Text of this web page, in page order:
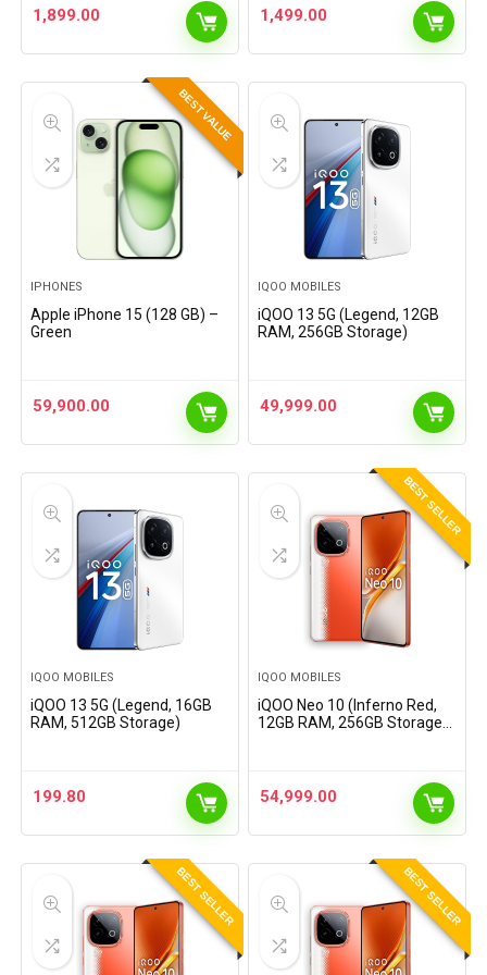
1,899.00 1,499.00
BEST VALUE
IPHONES
Apple iPhone 15 (128 GB) –
Green
59,900.00
IQOO MOBILES
iQOO 13 5G (Legend, 12GB
RAM, 256GB Storage)
49,999.00
IQOO MOBILES
iQOO 13 5G (Legend, 16GB
RAM, 512GB Storage)
199.80
BEST SELLER
IQOO MOBILES
iQOO Neo 10 (Inferno Red,
12GB RAM, 256GB Storage) |
7000 mAh Battery |
Segment’s Highest…
54,999.00
BEST SELLER BEST SELLER